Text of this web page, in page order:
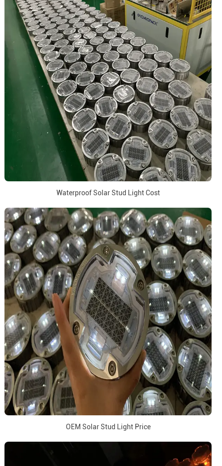
Waterproof Solar Stud Light Cost
OEM Solar Stud Light Price